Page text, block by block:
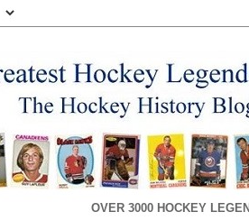
OVER 3000 HOCKEY